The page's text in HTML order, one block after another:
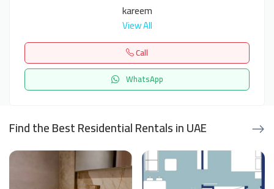
kareem
View All
Call
WhatsApp
Find the Best Residential Rentals in UAE